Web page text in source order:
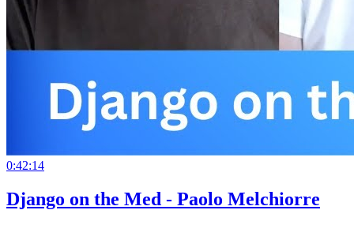
0:42:14
Django on the Med - Paolo Melchiorre